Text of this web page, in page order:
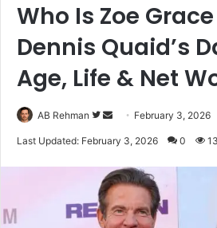
Who Is Zoe
Dennis Quaid’s
Age, Life & Net
AB Rehman
Follow
Send February 3, 2026
Last Updated: February 3, 2026 0 13